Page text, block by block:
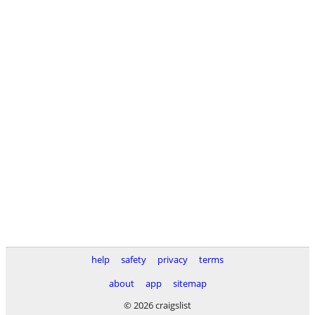
help safety privacy
terms
about
app
sitemap
© 2026 craigslist